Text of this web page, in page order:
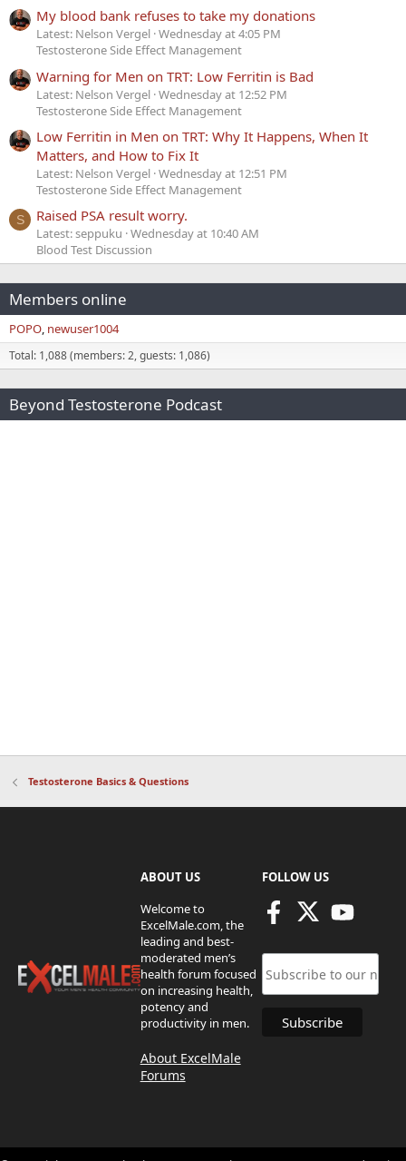
My blood bank refuses to take my donations
Latest: Nelson Vergel Wednesday at 4:05 PM
Testosterone Side Effect Management
Warning for Men on TRT: Low Ferritin is Bad
Latest: Nelson Vergel Wednesday at 12:52 PM
Testosterone Side Effect Management
Low Ferritin in Men on TRT: Why It Happens, When It
Matters, and How to Fix It
Latest: Nelson Vergel Wednesday at 12:51 PM
Testosterone Side Effect Management
S Raised PSA result worry.
Latest: seppuku Wednesday at 10:40 AM
Blood Test Discussion
Members online
POPO newuser1004
Total: 1,088 (members: 2, guests: 1,086)
Beyond Testosterone Podcast
Testosterone Basics & Questions
ABOUT US
Welcome to
ExcelMale.com, the
leading and best-
moderated men’s
health forum focused
on increasing health,
potency and
productivity in men.
About ExcelMale
Forums
FOLLOW US